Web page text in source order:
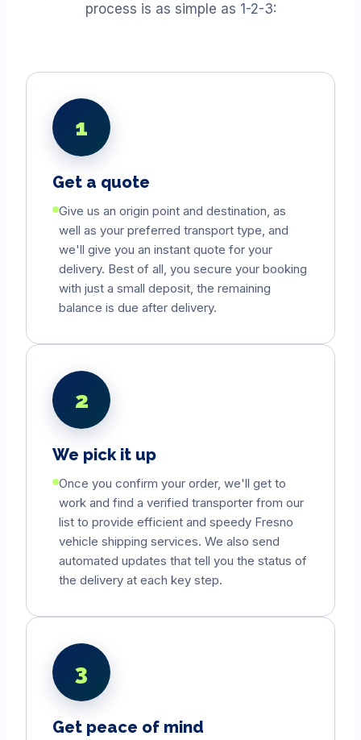
process is as simple as 1-2-3:
1
Get a quote
Give us an origin point and destination, as
well as your preferred transport type, and
we'll give you an instant quote for your
delivery. Best of all, you secure your booking
with just a small deposit, the remaining
balance is due after delivery.
2
We pick it up
Once you confirm your order, we'll get to
work and find a verified transporter from our
list to provide efficient and speedy Fresno
vehicle shipping services. We also send
automated updates that tell you the status of
the delivery at each key step.
3
Get peace of mind